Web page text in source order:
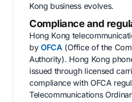
Kong business evolves.
Compliance and
Hong Kong
byOFCA(Office of the
Authority). Hong Kong
issued through licensed
compliance with OFCA
Telecommunications